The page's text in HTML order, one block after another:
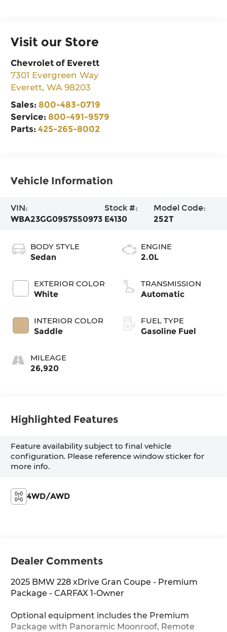
Visit our Store
Chevrolet of Everett
7301 Evergreen Way
Everett,WA 98203
Sales: 800-483-0719
Service: 800-491-9579
Parts:425-265-8002
Vehicle Information
VIN:
WBA23GG09S7S50973
Stock #:
E4130
Model Code:
252T
BODY STYLE
Sedan
EXTERIOR COLOR
White
INTERIOR COLOR
Saddle
MILEAGE
26,920
ENGINE
2.0L
TRANSMISSION
Automatic
FUEL TYPE
Gasoline Fuel
Highlighted Features
Feature availability subject to final vehicle
configuration. Please reference window sticker for
more info.
4WD/AWD
Dealer Comments
2025 BMW 228 xDrive Gran Coupe - Premium
Package - CARFAX 1-Owner
Optional equipment includes the Premium
Package with Panoramic Moonroof, Remote